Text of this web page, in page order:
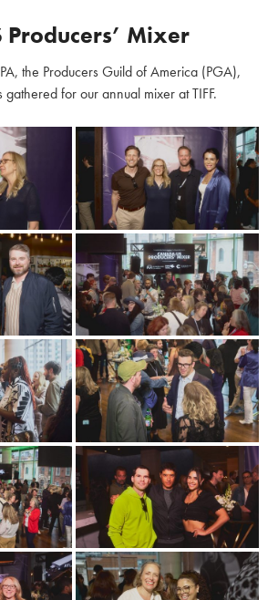
Producers’ Mixer
the Producers Guild of America (PGA),
for our annual mixer at TIFF.